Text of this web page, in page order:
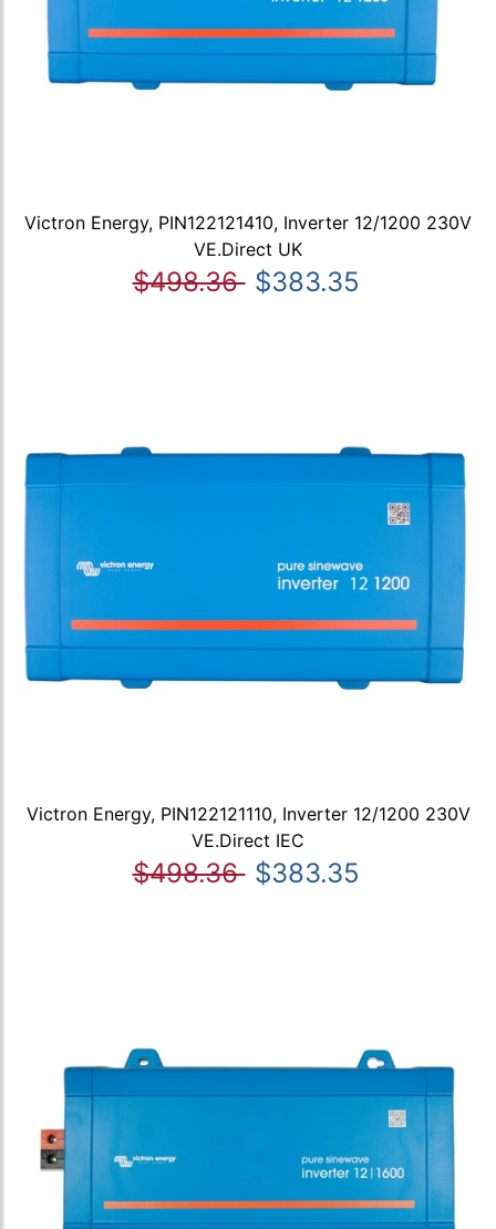
Victron Energy, PIN122121410, Inverter 12/1200 230V
VE.Direct UK
$498.36 $383.35
Victron Energy, PIN122121110, Inverter 12/1200 230V
VE.Direct IEC
$498.36 $383.35